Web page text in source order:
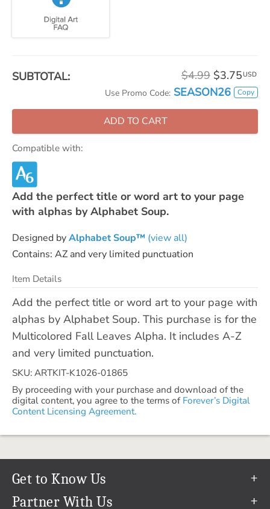
SUBTOTAL: $4.99 $3.75 USD
Use Promo Code: SEASON26 Copy
ADD TO CART
Compatible with:
Add the perfect title or word art to your page
with alphas by Alphabet Soup.
Designed byAlphabet Soup™ (view all)
Contains: AZ and very limited punctuation
Item Details
Add the perfect title or word art to your page with
alphas by Alphabet Soup. This purchase is for the
Multicolored Fall Leaves Alpha. It includes A-Z
and very limited punctuation.
SKU: ARTKIT-K1026-01865
By proceeding with your purchase and download of the
digital content, you agree to the terms of Forever’s Digital
Content Licensing Agreement.
Get to Know Us
Our Story
Partner With Us